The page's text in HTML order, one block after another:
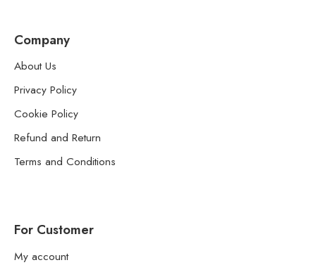
Company
About Us
Privacy Policy
Cookie Policy
Refund and Return
Terms and Conditions
For Customer
My account